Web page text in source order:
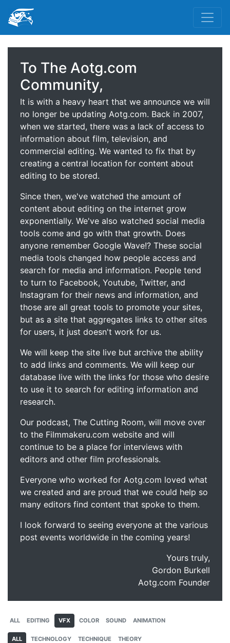
To The Aotg.com
Community,
It is with a heavy heart that we announce we will
no longer be updating Aotg.com. Back in 2007,
when we started, there was a lack of access to
information about film, television, and
commercial editing. We wanted to fix that by
creating a central location for content about
editing to be stored.
Since then, we've watched the amount of
content about editing on the internet grow
exponentially. We've also watched social media
tools come and go with that growth. Does
anyone remember Google Wave!? These social
media tools changed how people access and
search for media and information. People tend
to turn to Facebook, Youtube, Twitter, and
Instagram for their news and information, and
those are all great tools to promote your sites,
but as a site that aggregates links to other sites
for users, it just doesn't work for us.
We will keep the site live but archive the ability
to add links and comments. We will keep our
database live with the links for those who desire
to use it to search for editing information and
research.
Our podcast, The Cutting Room, will move over
to the Filmmakeru.com website and will
continue to be a place for interviews with
editors and other film professionals.
Everyone who worked for Aotg.com loved what
we created and are proud that we could help so
many editors find content that spoke to them.
I look forward to seeing everyone at the various
post events worldwide in the coming years!
Yours truly,
Gordon Burkell
Aotg.com Founder
ALL EDITING VFX COLOR SOUND ANIMATION
ALL TECHNOLOGY TECHNIQUE THEORY